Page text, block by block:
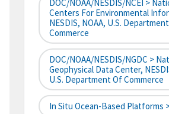
DOC/NOAA/NESDIS/NCEI >
Centers For Environmental
NESDIS, NOAA, U.S.
Commerce
DOC/NOAA/NESDIS/NGDC >
Geophysical Data Center,
U.S. Department Of Commerce
In Situ Ocean-Based Platforms